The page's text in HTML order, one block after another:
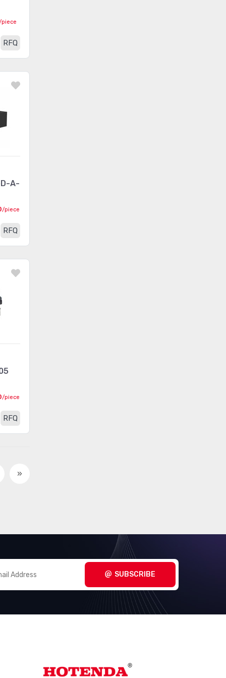
RFQ
A-
/piece
RFQ
/piece
RFQ
»
Coaxial Connectors (RF) -
Coaxial Connectors (RF) -
Coaxial Connectors (RF) -
(289)
Connectors, Interconnects
SUBSCRIBE